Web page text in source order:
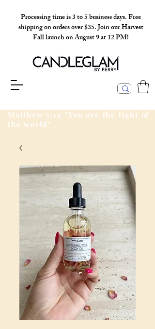
Processing time is 3 to 5 business days. Free
shipping on orders over $35. Join our Harvest
Fall launch on August 9 at 12 PM!
Matthew 5:14 "You are the light of
the world"